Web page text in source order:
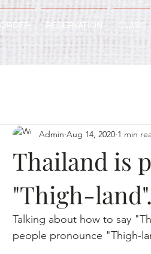
ORDER RESERVATION CLASS
Thailand is
"Thigh-land".
Admin Aug 14, 2020 1 min
Talking about how to say
people pronounce "Thigh-